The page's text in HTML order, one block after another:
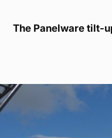
The Panelware tilt-